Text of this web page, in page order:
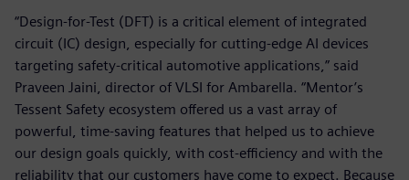
“Design-for-Test (DFT) is a critical element of integrated
circuit (IC) design, especially for cutting-edge AI devices
targeting safety-critical automotive applications,” said
Praveen Jaini, director of VLSI for Ambarella. “Mentor’s
Tessent Safety ecosystem offered us a vast array of
powerful, time-saving features that helped us to achieve
our design goals quickly, with cost-efficiency and with the
reliability that our customers have come to expect. Because